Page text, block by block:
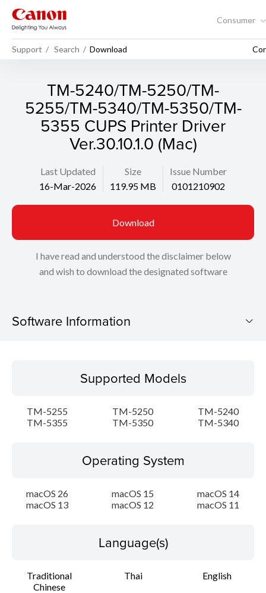
Consumer
Support Search Download
TM-5240/TM-5250/TM-
5255/TM-5340/TM-5350/TM-
5355 CUPS Printer Driver
Ver.30.10.1.0 (Mac)
Last Updated
16-Mar-2026
Size
119.95 MB
Issue Number
0101210902
Download
I have read and understood the disclaimer below
and wish to download the designated software
Software Information
Operating System
Language(s)
System requirements
Supported Models
TM-5255 TM-5250
TM-5240
TM-5355
TM-5350 TM-5340
Operating System
macOS 26 macOS 15
macOS 14
macOS 13
macOS 12 macOS 11
Language(s)
Traditional
Chinese
Thai English